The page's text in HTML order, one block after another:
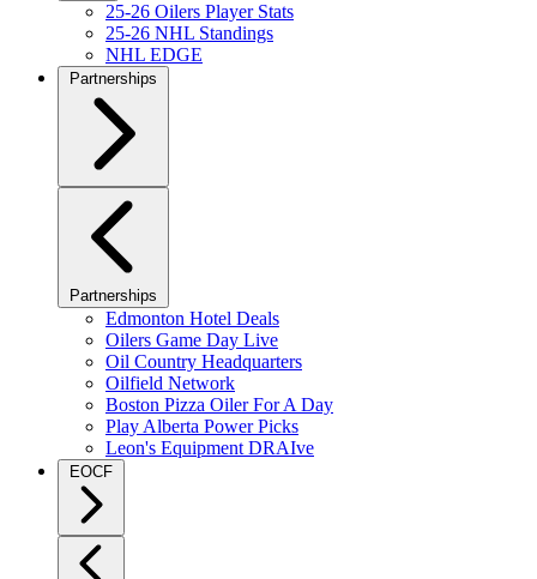
25-26 Oilers Player Stats
25-26 NHL Standings
NHL EDGE
Partnerships
Partnerships
Edmonton Hotel Deals
Oilers Game Day Live
Oil Country Headquarters
Oilfield Network
Boston Pizza Oiler For A Day
Play Alberta Power Picks
Leon's Equipment DRAIve
EOCF